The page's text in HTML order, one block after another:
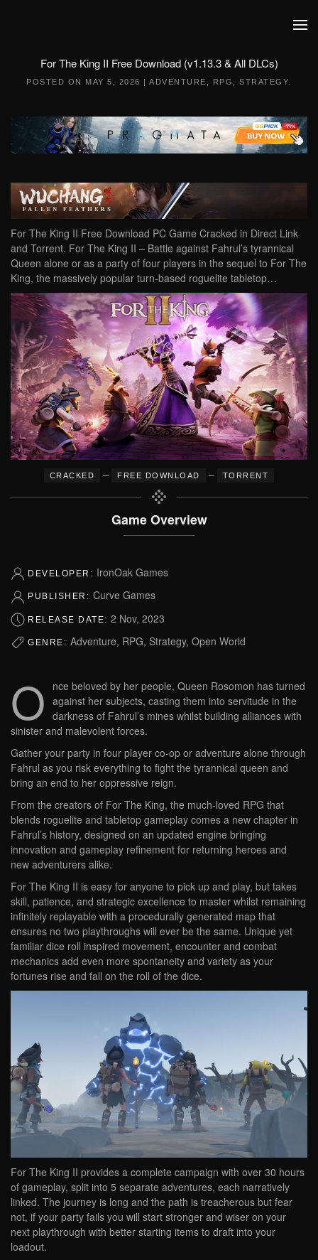
For The King II Free Download (v1.13.3 & All DLCs)
POSTED ON MAY 5, 2026 |ADVENTURE RPG ,STRATEGY
For The King II Free Download PC Game Cracked in Direct Link
and Torrent. For The King II – Battle against Fahrul’s tyrannical
Queen alone or as a party of four players in the sequel to For The
King, the massively popular turn-based roguelite tabletop…
CRACKED – FREE DOWNLOAD – TORRENT
Game Overview
DEVELOPER: IronOak Games
PUBLISHER: Curve Games
RELEASE DATE: 2 Nov, 2023
GENRE: Adventure, RPG, Strategy, Open World
O
nce beloved by her people, Queen Rosomon has turned
against her subjects, casting them into servitude in the
darkness of Fahrul’s mines whilst building alliances with
sinister and malevolent forces.
Gather your party in four player co-op or adventure alone through
Fahrul as you risk everything to fight the tyrannical queen and
bring an end to her oppressive reign.
From the creators of For The King, the much-loved RPG that
blends roguelite and tabletop gameplay comes a new chapter in
Fahrul’s history, designed on an updated engine bringing
innovation and gameplay refinement for returning heroes and
new adventurers alike.
For The King II is easy for anyone to pick up and play, but takes
skill, patience, and strategic excellence to master whilst remaining
infinitely replayable with a procedurally generated map that
ensures no two playthroughs will ever be the same. Unique yet
familiar dice roll inspired movement, encounter and combat
mechanics add even more spontaneity and variety as your
fortunes rise and fall on the roll of the dice.
For The King II provides a complete campaign with over 30 hours
of gameplay, split into 5 separate adventures, each narratively
linked. The journey is long and the path is treacherous but fear
not, if your party fails you will start stronger and wiser on your
next playthrough with better starting items to draft into your
loadout.